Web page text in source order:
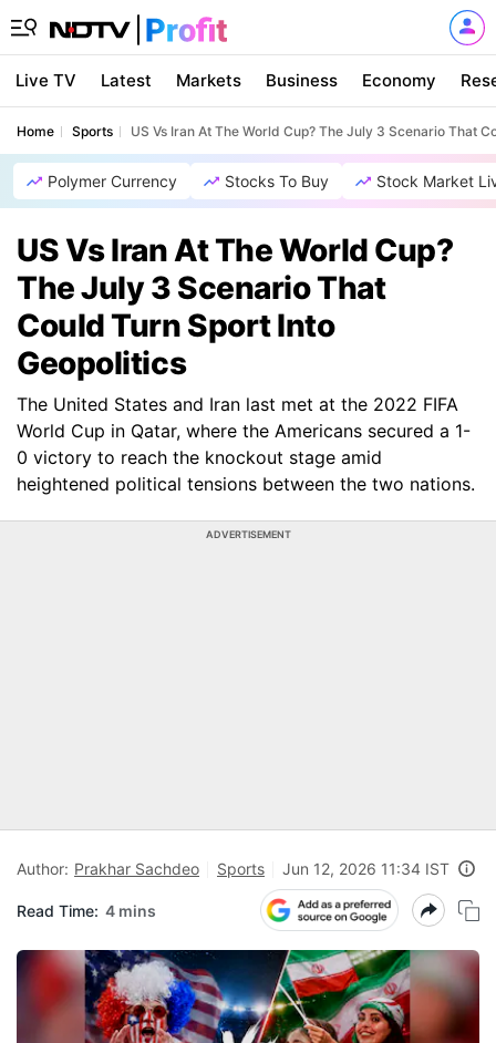
Live TV Latest Markets Business Economy
Home Sports US Vs Iran At The World Cup? The July 3 Scenario That
Polymer Currency Stocks To Buy Stock Market
US Vs Iran At The World Cup?
The July 3 Scenario That
Could Turn Sport Into
Geopolitics
The United States and Iran last met at the 2022 FIFA
World Cup in Qatar, where the Americans secured a 1-
0 victory to reach the knockout stage amid
heightened political tensions between the two nations.
ADVERTISEMENT
Author: Prakhar Sachdeo Sports Jun 12, 2026 11:34 IST
Read Time: 4 mins